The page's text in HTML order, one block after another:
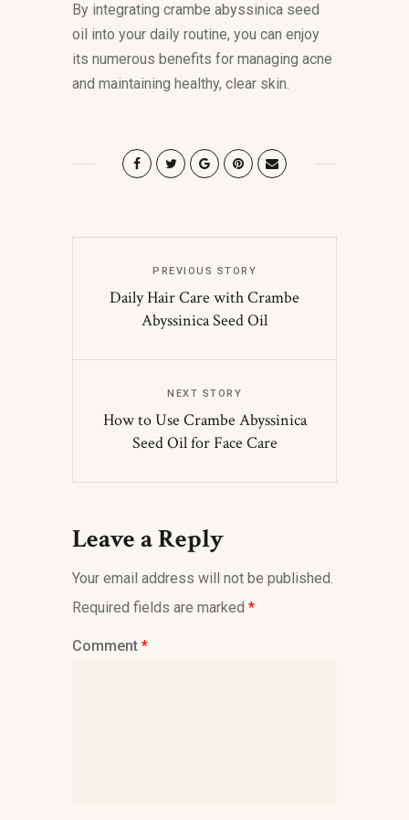
By integrating crambe abyssinica seed
oil into your daily routine, you can enjoy
its numerous benefits for managing acne
and maintaining healthy, clear skin.
PREVIOUS STORY
Daily Hair Care with Crambe
Abyssinica Seed Oil
NEXT STORY
How to Use Crambe Abyssinica
Seed Oil for Face Care
Leave a Reply
Your email address will not be published.
Required fields are marked *
Comment *